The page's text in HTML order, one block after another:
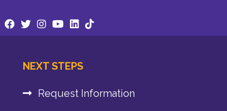
NEXT STEPS
Request Information